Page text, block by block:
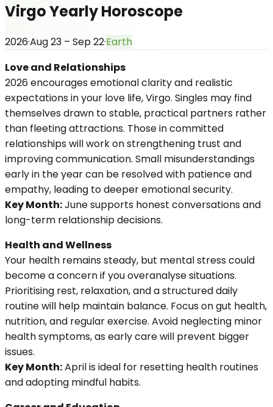
Virgo Yearly Horoscope
2026·Aug 23 – Sep 22·Earth
Love and Relationships
2026 encourages emotional clarity and realistic
expectations in your love life, Virgo. Singles may find
themselves drawn to stable, practical partners rather
than fleeting attractions. Those in committed
relationships will work on strengthening trust and
improving communication. Small misunderstandings
early in the year can be resolved with patience and
empathy, leading to deeper emotional security.
Key Month:June supports honest conversations and
long-term relationship decisions.
Health and Wellness
Your health remains steady, but mental stress could
become a concern if you overanalyse situations.
Prioritising rest, relaxation, and a structured daily
routine will help maintain balance. Focus on gut health,
nutrition, and regular exercise. Avoid neglecting minor
health symptoms, as early care will prevent bigger
issues.
Key Month:April is ideal for resetting health routines
and adopting mindful habits.